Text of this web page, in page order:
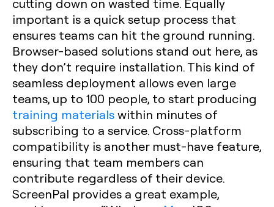
important is a quick setup process that
ensures teams can hit the ground running.
Browser-based solutions stand out here, as
they don’t require installation. This kind of
seamless deployment allows even large
teams, up to 100 people, to start producing
training materialswithin minutes of
subscribing to a service. Cross-platform
compatibility is another must-have feature,
ensuring that team members can
contribute regardless of their device.
ScreenPal provides a great example,